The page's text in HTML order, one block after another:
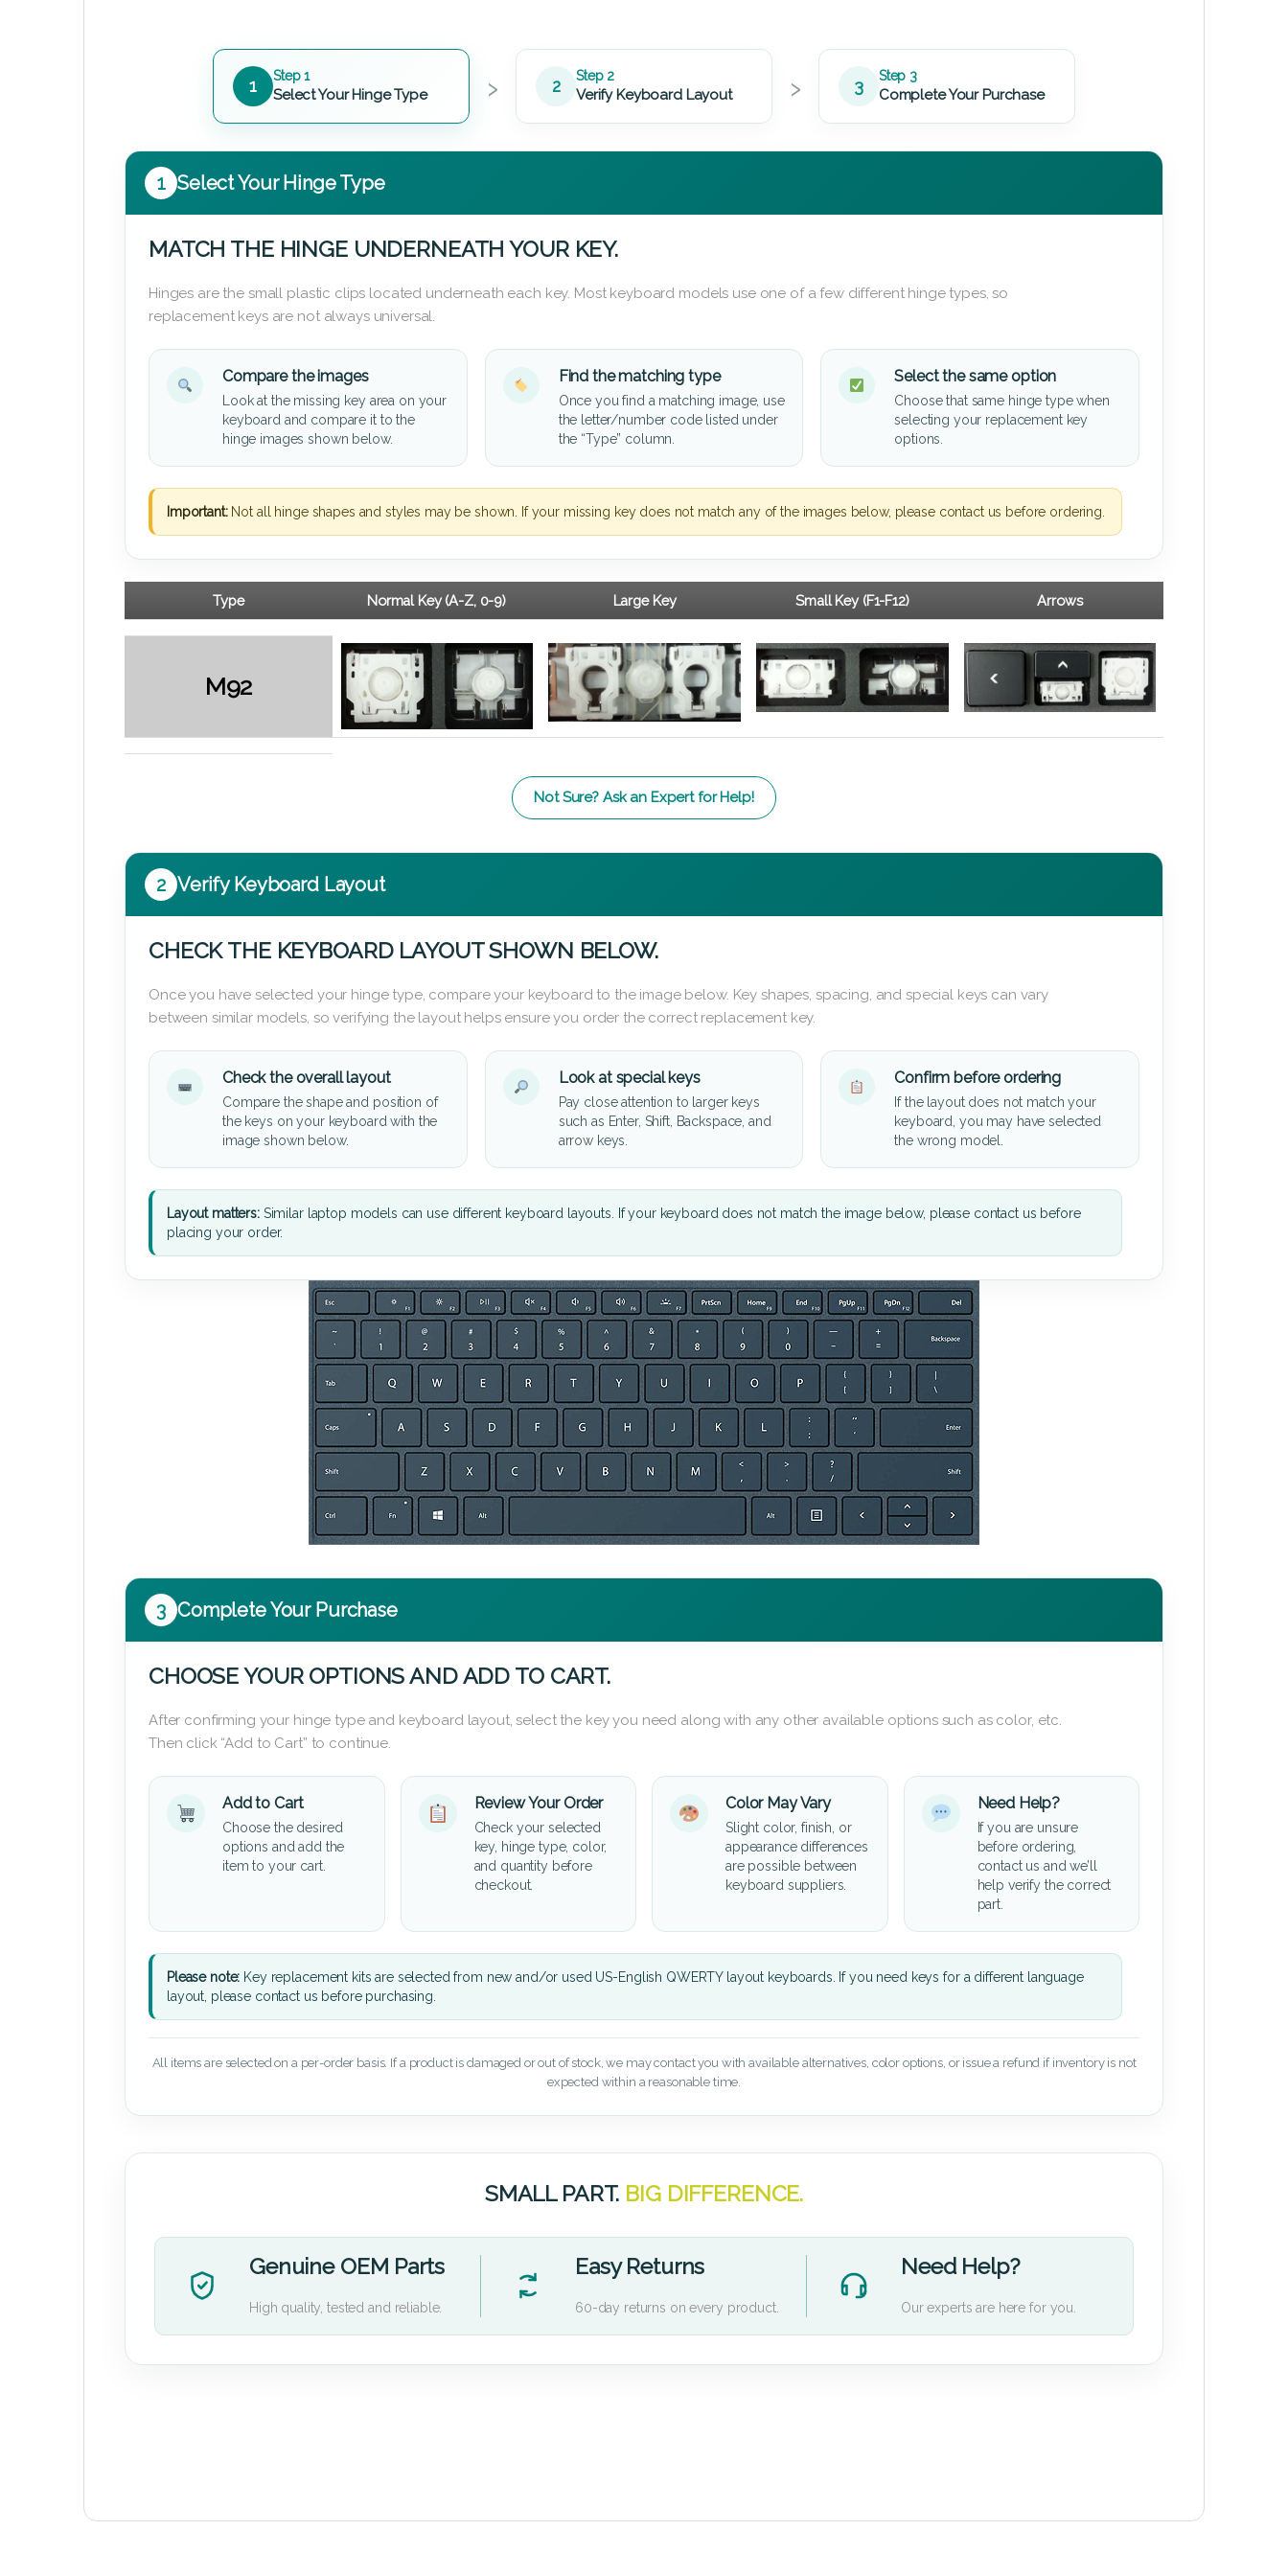
1 Step 1
Select Your Hinge Type › 2 Step 2
Verify Keyboard Layout › 3 Step 3
Complete Your Purchase
1 Select Your Hinge Type
MATCH THE HINGE UNDERNEATH YOUR KEY.
Hinges are the small plastic clips located underneath each key. Most keyboard models use one of a few different hinge types, so
replacement keys are not always universal.
Compare the images
Look at the missing key area on your
keyboard and compare it to the
hinge images shown below.
Find the matching type
Once you find a matching image, use
the letter/number code listed under
the “Type” column.
Select the same option
Choose that same hinge type when
selecting your replacement key
options.
Important:Not all hinge shapes and styles may be shown. If your missing key does not match any of the images below, please contact us before ordering.
Type Normal Key (A-Z, 0-9) Large Key Small Key (F1-F12) Arrows
M92
Not Sure? Ask an Expert for Help!
2 Verify Keyboard Layout
CHECK THE KEYBOARD LAYOUT SHOWN BELOW.
Once you have selected your hinge type, compare your keyboard to the image below. Key shapes, spacing, and special keys can vary
between similar models, so verifying the layout helps ensure you order the correct replacement key.
Check the overall layout
Compare the shape and position of
the keys on your keyboard with the
image shown below.
Look at special keys
Pay close attention to larger keys
such as Enter, Shift, Backspace, and
arrow keys.
Confirm before ordering
If the layout does not match your
keyboard, you may have selected
the wrong model.
Layout matters:Similar laptop models can use different keyboard layouts. If your keyboard does not match the image below, please contact us before
placing your order.
3 Complete Your Purchase
CHOOSE YOUR OPTIONS AND ADD TO CART.
After confirming your hinge type and keyboard layout, select the key you need along with any other available options such as color, etc.
Then click “Add to Cart” to continue.
Add to Cart
Choose the desired
options and add the
item to your cart.
Review Your Order
Check your selected
key, hinge type, color,
and quantity before
checkout.
Color May Vary
Slight color, finish, or
appearance differences
are possible between
keyboard suppliers.
Need Help?
If you are unsure
before ordering,
contact us and we’ll
help verify the correct
part.
Please note: Key replacement kits are selected from new and/or used US-English QWERTY layout keyboards. If you need keys for a different language
layout, please contact us before purchasing.
All items are selected on a per-order basis. If a product is damaged or out of stock, we may contact you with available alternatives, color options, or issue a refund if inventory is not
expected within a reasonable time.
SMALL PART. BIG DIFFERENCE.
Genuine OEM Parts
High quality, tested and reliable.
Easy Returns
60-day returns on every product.
Need Help?
Our experts are here for you.